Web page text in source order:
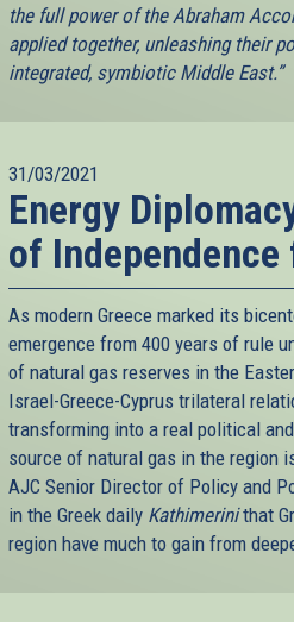
the full power of the Abraham
applied together, unleashing their
integrated, symbiotic Middle East.”
31/03/2021
Energy
of Independence
As modern Greece marked its
emergence from 400 years of rule
of natural gas reserves in the
Israel-Greece-Cyprus trilateral
transforming into a real political
source of natural gas in the region
AJC Senior Director of Policy and
in the Greek daily Kathimerinithat
region have much to gain from